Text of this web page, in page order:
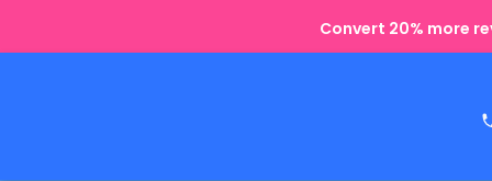
Convert 20% more